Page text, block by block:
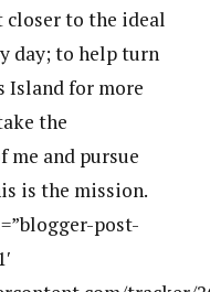
closer to the ideal
day; to help turn
Island for more
the
and pursue
is the mission.
post-